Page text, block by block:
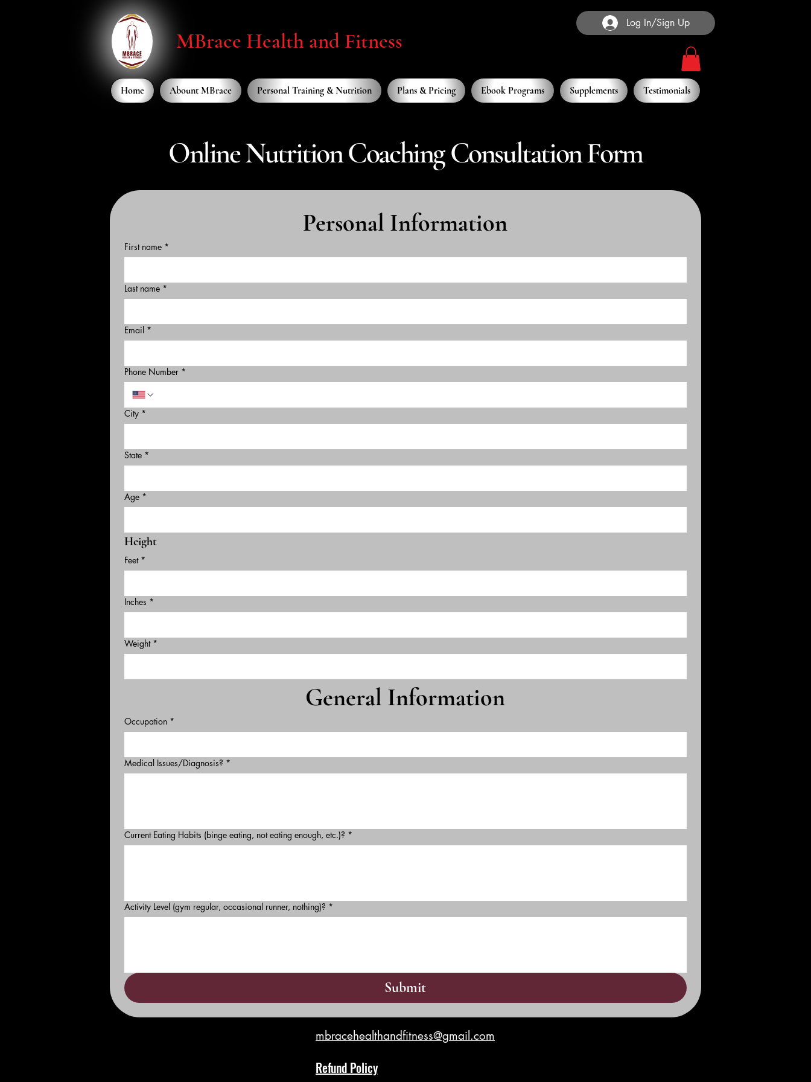
MBrace Health and Fitness
Log In/Sign Up
Home Abount MBrace Personal Training & Nutrition Plans & Pricing Ebook Programs Supplements Testimonials
Online Nutrition Coaching Consultation Form
Personal Information
First name *
Last name *
Email *
Phone Number *
City *
State *
Age *
Height
Feet *
Inches *
Weight *
General Information
Occupation *
Medical Issues/Diagnosis? *
Current Eating Habits (binge eating, not eating enough, etc.)? *
Activity Level (gym regular, occasional runner, nothing)? *
Submit
mbracehealthandfitness@gmail.com
Refund Policy